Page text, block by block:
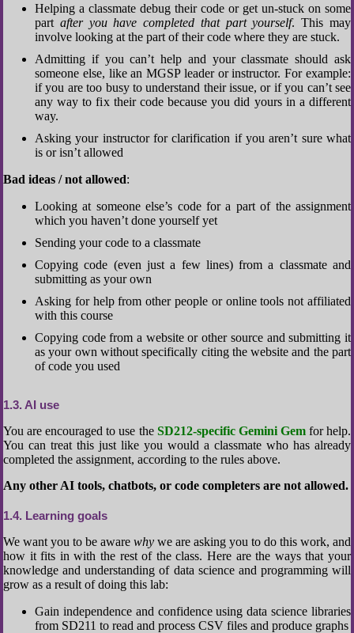
Helping a classmate debug their code or get un-stuck on some
part after you have completed that part yourself. This may
involve looking at the part of their code where they are stuck.
Admitting if you can’t help and your classmate should ask
someone else, like an MGSP leader or instructor. For example:
if you are too busy to understand their issue, or if you can’t see
any way to fix their code because you did yours in a different
way.
Asking your instructor for clarification if you aren’t sure what
is or isn’t allowed
Bad ideas / not allowed:
Looking at someone else’s code for a part of the assignment
which you haven’t done yourself yet
Sending your code to a classmate
Copying code (even just a few lines) from a classmate and
submitting as your own
Asking for help from other people or online tools not affiliated
with this course
Copying code from a website or other source and submitting it
as your own without specifically citing the website and the part
of code you used
1.3 AI use
You are encouraged to use the SD212-specific Gemini Gemfor help.
You can treat this just like you would a classmate who has already
completed the assignment, according to the rules above.
Any other AI tools, chatbots, or code completers are not allowed.
1.4 Learning goals
We want you to be aware why we are asking you to do this work, and
how it fits in with the rest of the class. Here are the ways that your
knowledge and understanding of data science and programming will
grow as a result of doing this lab:
Gain independence and confidence using data science libraries
from SD211 to read and process CSV files and produce graphs